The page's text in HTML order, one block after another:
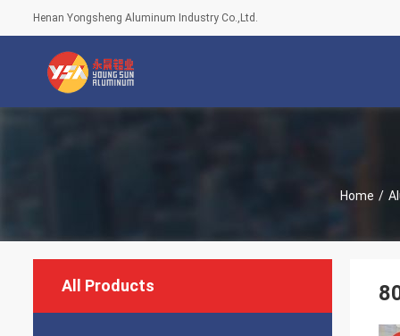
Henan Yongsheng Aluminum Industry Co.,Ltd.
Home /
All Products